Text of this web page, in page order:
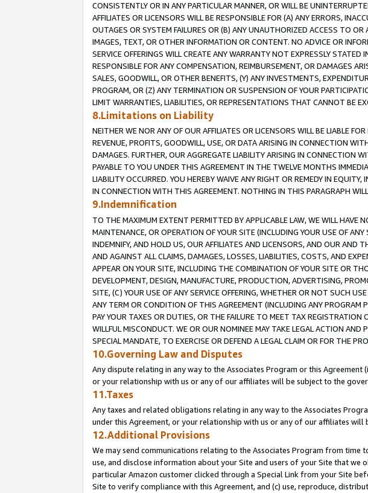
CONSISTENTLY OR IN ANY PARTICULAR MANNER, OR WILL BE
AFFILIATES OR LICENSORS WILL BE RESPONSIBLE FOR (A) ANY ERRORS,
OUTAGES OR SYSTEM FAILURES OR (B) ANY UNAUTHORIZED ACCESS TO
IMAGES, TEXT, OR OTHER INFORMATION OR CONTENT. NO ADVICE OR
SERVICE OFFERINGS WILL CREATE ANY WARRANTY NOT EXPRESSLY
RESPONSIBLE FOR ANY COMPENSATION, REIMBURSEMENT, OR DAMAGES
SALES, GOODWILL, OR OTHER BENEFITS, (Y) ANY INVESTMENTS,
PROGRAM, OR (Z) ANY TERMINATION OR SUSPENSION OF YOUR
LIMIT WARRANTIES, LIABILITIES, OR REPRESENTATIONS THAT CANNOT BE
8.Limitations on Liability
NEITHER WE NOR ANY OF OUR AFFILIATES OR LICENSORS WILL BE LIABLE
REVENUE, PROFITS, GOODWILL, USE, OR DATA ARISING IN CONNECTION
DAMAGES. FURTHER, OUR AGGREGATE LIABILITY ARISING IN CONNECTION
PAYABLE TO YOU UNDER THIS AGREEMENT IN THE TWELVE MONTHS
LIABILITY OCCURRED. YOU HEREBY WAIVE ANY RIGHT OR REMEDY IN
IN CONNECTION WITH THIS AGREEMENT. NOTHING IN THIS PARAGRAPH
9.Indemnification
TO THE MAXIMUM EXTENT PERMITTED BY APPLICABLE LAW, WE WILL HAVE
MAINTENANCE, OR OPERATION OF YOUR SITE (INCLUDING YOUR USE OF
INDEMNIFY, AND HOLD US, OUR AFFILIATES AND LICENSORS, AND OUR AND
AND AGAINST ALL CLAIMS, DAMAGES, LOSSES, LIABILITIES, COSTS, AND
APPEAR ON YOUR SITE, INCLUDING THE COMBINATION OF YOUR SITE OR
DEVELOPMENT, DESIGN, MANUFACTURE, PRODUCTION, ADVERTISING,
SITE, (C) YOUR USE OF ANY SERVICE OFFERING, WHETHER OR NOT SUCH
ANY TERM OR CONDITION OF THIS AGREEMENT (INCLUDING ANY PROGRAM
PAY YOUR TAXES OR DUTIES, OR THE FAILURE TO MEET TAX
WILLFUL MISCONDUCT. WE OR OUR NOMINEE MAY TAKE LEGAL ACTION
SPECIAL MANDATE, TO EXERCISE OR DEFEND A LEGAL CLAIM OR FOR THE
10.Governing Law and Disputes
Any dispute relating in any way to the Associates Program or this
or your relationship with us or any of our affiliates will be subject to the
11.Taxes
Any taxes and related obligations relating in any way to the Associates
under this Agreement, or your relationship with us or any of our affiliates
12.Additional Provisions
We may send communications relating to the Associates Program from time
use, and disclose information about your Site and users of your Site that
particular Amazon customer clicked through a Special Link from your Site
Site to verify compliance with this Agreement, and (c) use, reproduce,